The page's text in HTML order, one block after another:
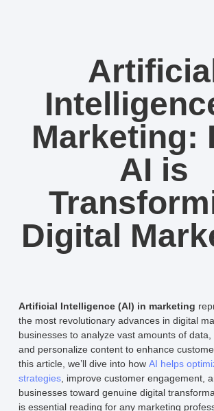
Marketing:
AI is
Digital
Artificial Intelligence (AI) in marketing
the most revolutionary advances in digital
businesses to analyze vast amounts of data,
and personalize content to enhance
this article, we’ll dive into how AI helps
strategies, improve customer engagement,
businesses toward genuine digital
is essential reading for any marketing